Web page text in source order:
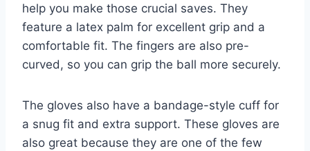
help you make those crucial saves. They
feature a latex palm for excellent grip and a
comfortable fit. The fingers are also pre-
curved, so you can grip the ball more securely.
The gloves also have a bandage-style cuff for
a snug fit and extra support. These gloves are
also great because they are one of the few